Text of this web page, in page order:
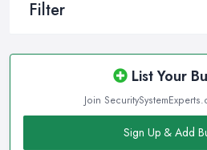
Filter
List Your
Join
Sign Up & Add